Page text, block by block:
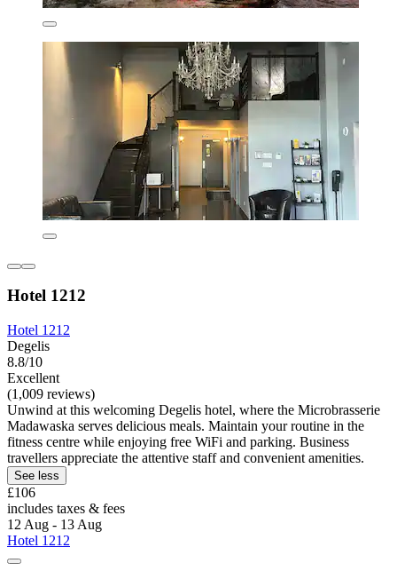
Hotel 1212
Hotel 1212
Degelis
8.8/10
Excellent
(1,009 reviews)
Unwind at this welcoming Degelis hotel, where the Microbrasserie
Madawaska serves delicious meals. Maintain your routine in the
fitness centre while enjoying free WiFi and parking. Business
travellers appreciate the attentive staff and convenient amenities.
See less
£106
includes taxes & fees
12 Aug - 13 Aug
Hotel 1212